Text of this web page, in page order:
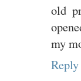
old
my
Reply